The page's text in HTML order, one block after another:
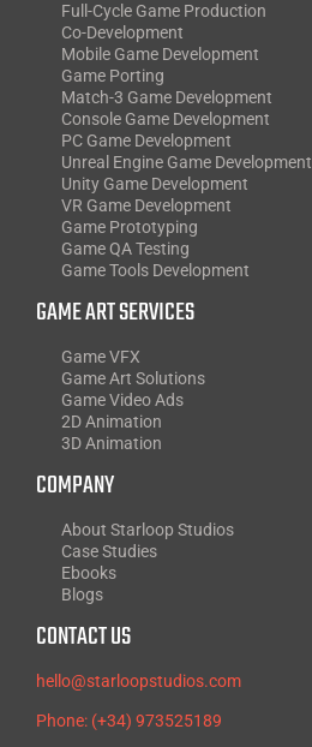
Full-Cycle Game Production
Co-Development
Mobile Game Development
Game Porting
Match-3 Game Development
Console Game Development
PC Game Development
Unreal Engine Game Development
Unity Game Development
VR Game Development
Game Prototyping
Game QA Testing
Game Tools Development
GAME ART SERVICES
Game VFX
Game Art Solutions
Game Video Ads
2D Animation
3D Animation
COMPANY
About Starloop Studios
Case Studies
Ebooks
Blogs
CONTACT US
hello@starloopstudios.com
Phone: (+34) 973525189